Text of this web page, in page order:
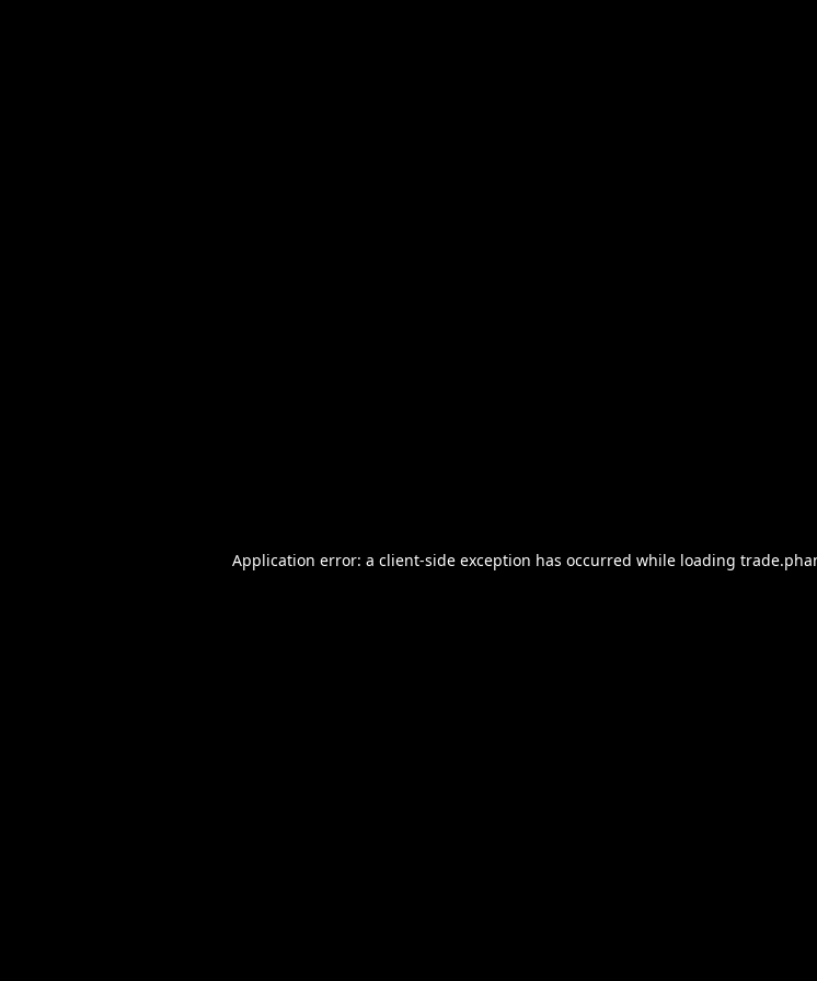
Application error: a client-side exception has occurred while loading